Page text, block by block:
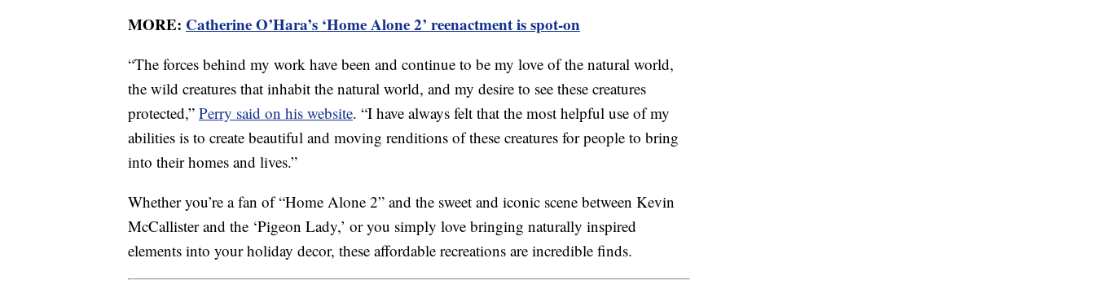
MORE: Catherine O’Hara’s ‘Home Alone 2’ reenactment is spot-on
“The forces behind my work have been and continue to be my love of the natural world,
the wild creatures that inhabit the natural world, and my desire to see these creatures
protected,” Perry said on his website. “I have always felt that the most helpful use of my
abilities is to create beautiful and moving renditions of these creatures for people to bring
into their homes and lives.”
Whether you’re a fan of “Home Alone 2” and the sweet and iconic scene between Kevin
McCallister and the ‘Pigeon Lady,’ or you simply love bringing naturally inspired
elements into your holiday decor, these affordable recreations are incredible finds.